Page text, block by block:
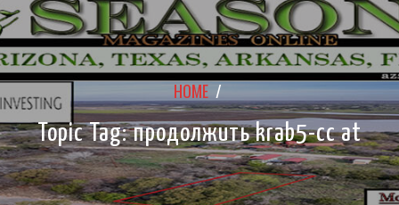
HOME /
Topic Tag: продолжить krab5-cc at